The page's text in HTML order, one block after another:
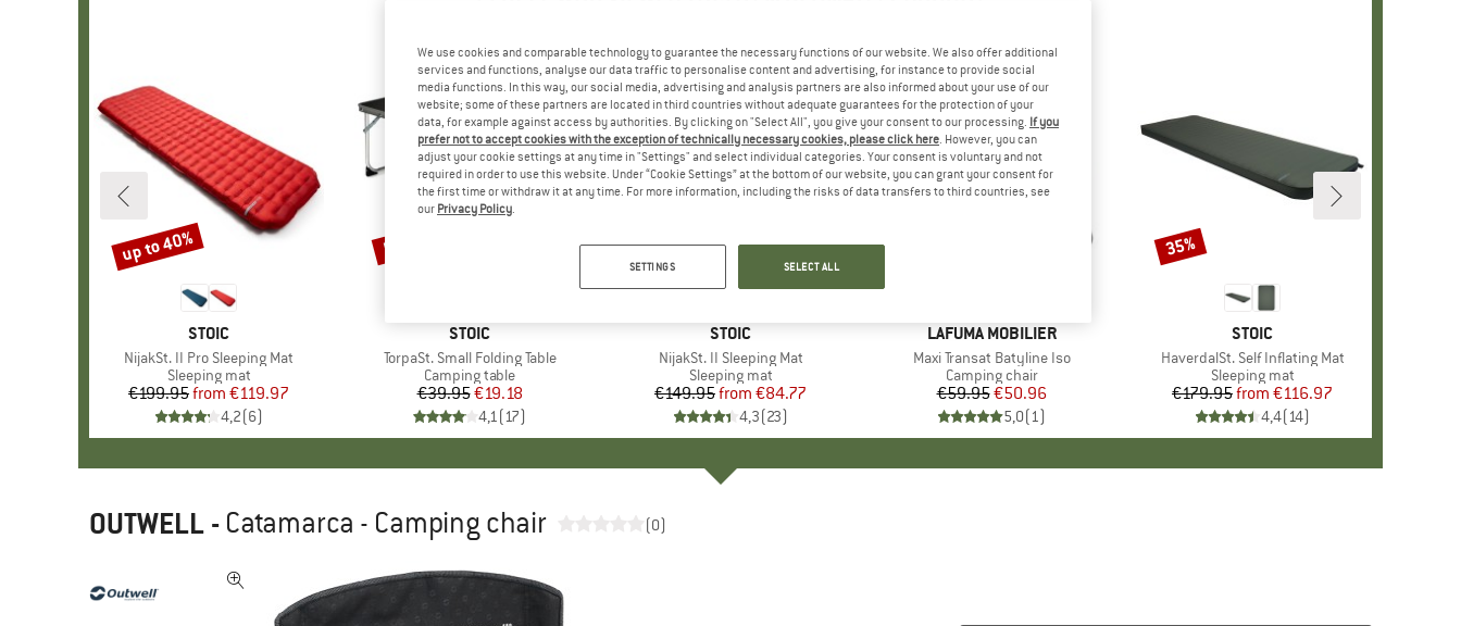
BRAND
STOIC
Item(s)
NijakSt. II Pro Sleeping Mat
Product group
Sleeping mat
Price
€199.95 Reduced Price
from €119.97
4,2(6)
Discount
up to 40%
BRAND
STOIC
Item(s)
TorpaSt. Small Folding Table
Product group
Camping table
Price
€39.95Reduced Price
€19.18
4,1(17)
Discount
52%
BRAND
STOIC
Item(s)
NijakSt. II Sleeping Mat
Product group
Sleeping mat
Price
€149.95 Reduced Price
from €84.77
4,3(23)
Discount
up to 47%
BRAND
LAFUMA MOBILIER
Item(s)
Maxi Transat Batyline Iso
Product group
Camping chair
Price
€59.95Reduced Price
€50.96
5,0(1)
BRAND
STOIC
Item(s)
HaverdalSt. Self Inflating Mat
Product group
Sleeping mat
Price
€179.95 Reduced Price
from €116.97
4,4(14)
Discount
35%
OUTWELL - Catamarca - Camping chair (0)
We use cookies and comparable technology to guarantee the necessary functions of our website. We also offer additional
services and functions, analyse our data traffic to personalise content and advertising, for instance to provide social
media functions. In this way, our social media, advertising and analysis partners are also informed about your use of our
website; some of these partners are located in third countries without adequate guarantees for the protection of your
data, for example against access by authorities. By clicking on "Select All", you give your consent to our processing. If you
prefer not to accept cookies with the exception of technically necessary cookies, please click here. However, you can
adjust your cookie settings at any time in "Settings" and select individual categories. Your consent is voluntary and not
required in order to use this website. Under “Cookie Settings” at the bottom of our website, you can grant your consent for
the first time or withdraw it at any time. For more information, including the risks of data transfers to third countries, see
our Privacy Policy.
SETTINGS SELECT ALL